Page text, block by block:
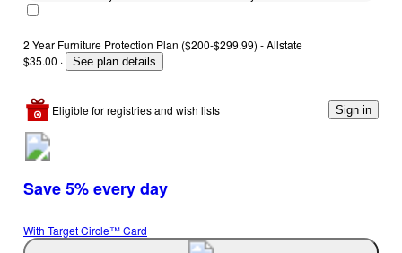
2 Year Furniture Protection Plan ($200-$299.99) - Allstate
$35.00 · See plan details
Eligible for registries and wish lists Sign in
Save 5% every day
With Target Circle™ Card